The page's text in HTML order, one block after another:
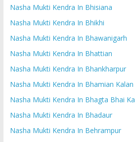
Nasha Mukti Kendra In Bhisiana
Nasha Mukti Kendra In Bhikhi
Nasha Mukti Kendra In Bhawanigarh
Nasha Mukti Kendra In Bhattian
Nasha Mukti Kendra In Bhankharpur
Nasha Mukti Kendra In Bhamian Kalan
Nasha Mukti Kendra In Bhagta Bhai Ka
Nasha Mukti Kendra In Bhadaur
Nasha Mukti Kendra In Behrampur